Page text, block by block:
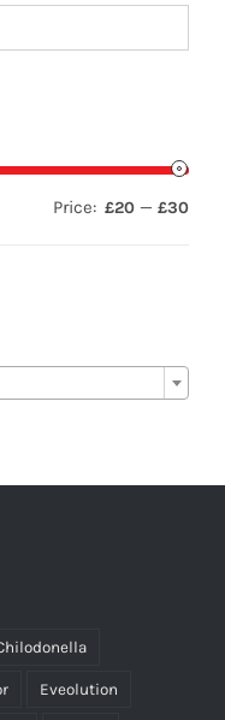
Price: £20 — £30
Eveolution